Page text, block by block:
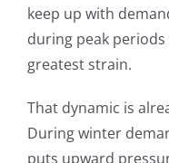
keep up with
during peak
greatest strain.
That dynamic is
During winter
puts upward